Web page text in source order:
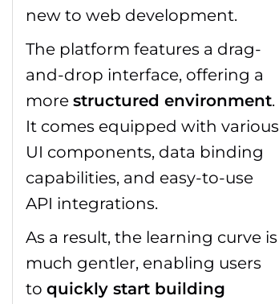
new to web development.
The platform features a drag-
and-drop interface, offering a
more structured environment.
It comes equipped with various
UI components, data binding
capabilities, and easy-to-use
API integrations.
As a result, the learning curve is
much gentler, enabling users
to quickly start building